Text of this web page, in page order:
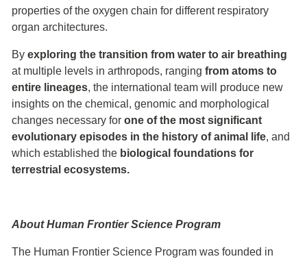
properties of the oxygen chain for different respiratory
organ architectures.
By exploring the transition from water to air breathing
at multiple levels in arthropods, ranging from atoms to
entire lineages, the international team will produce new
insights on the chemical, genomic and morphological
changes necessary for one of the most significant
evolutionary episodes in the history of animal life, and
which established the biological foundations for
terrestrial ecosystems.
About Human Frontier Science Program
The Human Frontier Science Program was founded in